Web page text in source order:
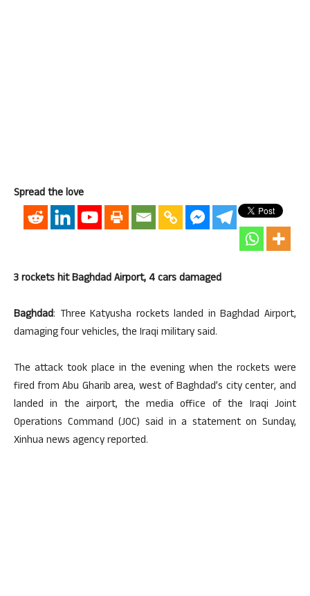
Spread the love
3 rockets hit Baghdad Airport, 4 cars damaged
Baghdad: Three Katyusha rockets landed in Baghdad Airport,
damaging four vehicles, the Iraqi military said.
The attack took place in the evening when the rockets were
fired from Abu Gharib area, west of Baghdad’s city center, and
landed in the airport, the media office of the Iraqi Joint
Operations Command (JOC) said in a statement on Sunday,
Xinhua news agency reported.